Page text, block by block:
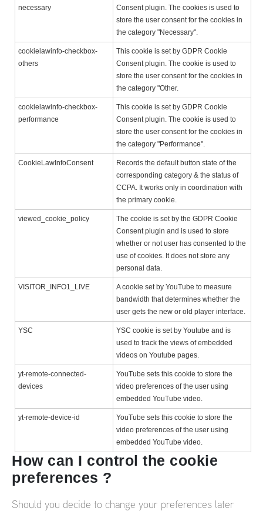
necessary
Consent plugin. The cookies is used to
store the user consent for the cookies in
the category "Necessary".
cookielawinfo-checkbox-
others
This cookie is set by GDPR Cookie
Consent plugin. The cookie is used to
store the user consent for the cookies in
the category "Other.
cookielawinfo-checkbox-
performance
This cookie is set by GDPR Cookie
Consent plugin. The cookie is used to
store the user consent for the cookies in
the category "Performance".
CookieLawInfoConsent
Records the default button state of the
corresponding category & the status of
CCPA. It works only in coordination with
the primary cookie.
viewed_cookie_policy
The cookie is set by the GDPR Cookie
Consent plugin and is used to store
whether or not user has consented to the
use of cookies. It does not store any
personal data.
VISITOR_INFO1_LIVE
A cookie set by YouTube to measure
bandwidth that determines whether the
user gets the new or old player interface.
YSC
YSC cookie is set by Youtube and is
used to track the views of embedded
videos on Youtube pages.
yt-remote-connected-
devices
YouTube sets this cookie to store the
video preferences of the user using
embedded YouTube video.
yt-remote-device-id
YouTube sets this cookie to store the
video preferences of the user using
embedded YouTube video.
How can I control the cookie
preferences ?
Should you decide to change your preferences later